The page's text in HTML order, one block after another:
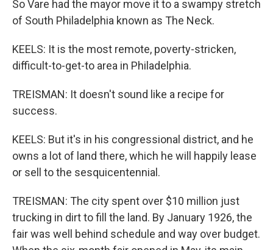
So Vare had the mayor move it to a swampy stretch
of South Philadelphia known as The Neck.
KEELS: It is the most remote, poverty-stricken,
difficult-to-get-to area in Philadelphia.
TREISMAN: It doesn't sound like a recipe for
success.
KEELS: But it's in his congressional district, and he
owns a lot of land there, which he will happily lease
or sell to the sesquicentennial.
TREISMAN: The city spent over $10 million just
trucking in dirt to fill the land. By January 1926, the
fair was well behind schedule and way over budget.